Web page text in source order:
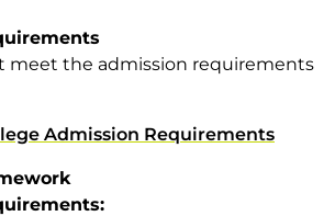
meet the admission requirements
Admission Requirements